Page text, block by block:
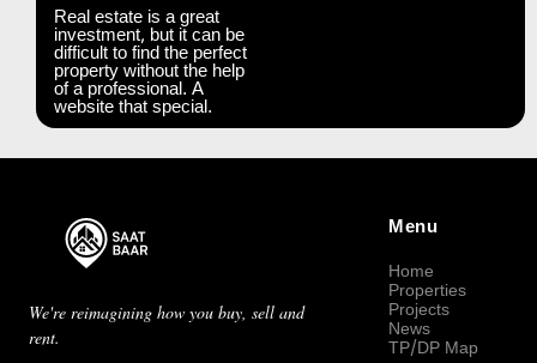
Real estate is a great
investment, but it can be
difficult to find the perfect
property without the help
of a professional. A
website that special.
We're reimagining how you buy, sell and
rent.
Menu
Home
Properties
Projects
News
TP/DP Map